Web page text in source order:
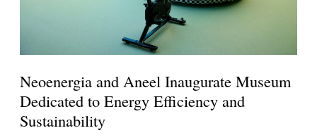
Neoenergia and Aneel Inaugurate Museum
Dedicated to Energy Efficiency and
Sustainability